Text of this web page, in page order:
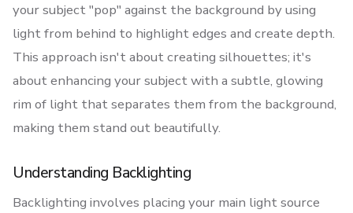
your subject "pop" against the background by using
light from behind to highlight edges and create depth.
This approach isn't about creating silhouettes; it's
about enhancing your subject with a subtle, glowing
rim of light that separates them from the background,
making them stand out beautifully.
Understanding Backlighting
Backlighting involves placing your main light source